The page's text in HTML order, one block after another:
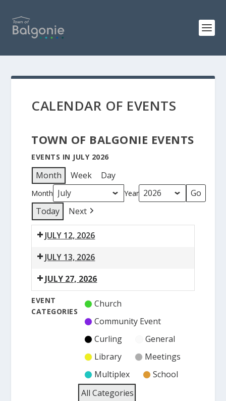
CALENDAR OF EVENTS
TOWN OF BALGONIE EVENTS
EVENTS IN JULY 2026
Month Week Day
Month Year
Today Next
JULY 12, 2026
2:00
pm:
Heritage
Museum
Open
JULY 13, 2026
6:15
pm:
Town
Council
JULY 27, 2026
6:15
pm:
EVENT
CATEGORIES
Church
Community Event
Curling
General
Library
Meetings
Multiplex
School
All Categories